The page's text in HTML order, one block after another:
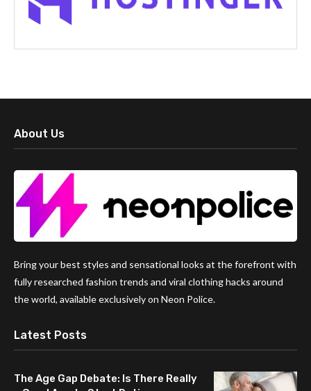
About Us
Bring your best styles and sensational looks at the forefront with
fully researched fashion trends and viral clothing hacks around
the world, available exclusively on Neon Police.
Latest Posts
The Age Gap Debate: Is There Really